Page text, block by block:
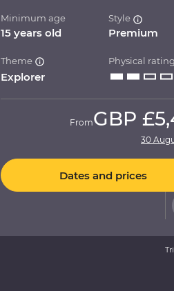
Minimum age
15 years old
Style
Premium
Theme
Explorer
Physical rating
FromGBP
30
Dates and prices